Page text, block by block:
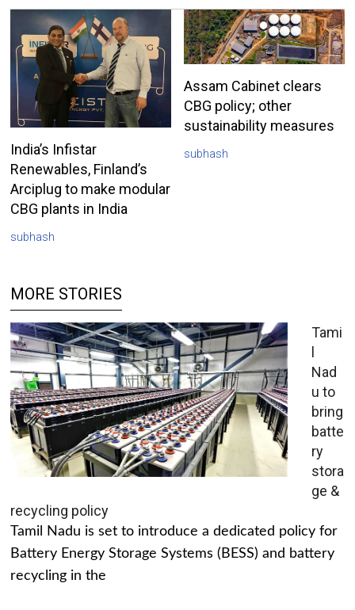
India’s Infistar
Renewables, Finland’s
Arciplug to make modular
CBG plants in India
subhash
Assam Cabinet clears
CBG policy; other
sustainability measures
subhash
MORE STORIES
Tami
l
Nad
u to
bring
batte
ry
stora
ge &
recycling policy
Tamil Nadu is set to introduce a dedicated policy for
Battery Energy Storage Systems (BESS) and battery
recycling in the